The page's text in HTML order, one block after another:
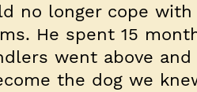
no longer cope with
He spent 15
went above and
the dog we